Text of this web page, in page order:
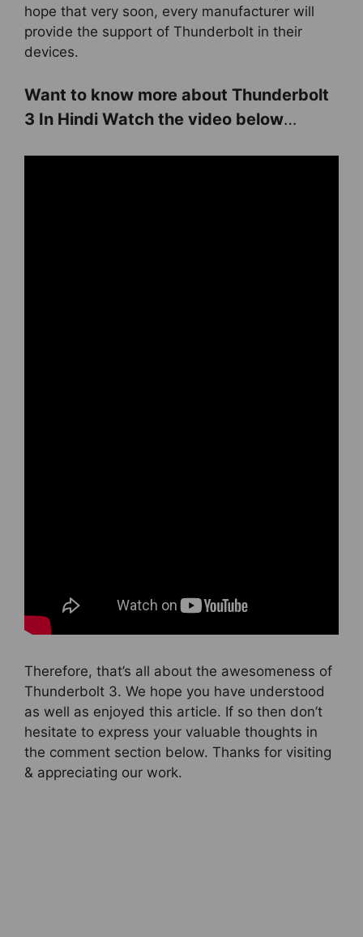
hope that very soon, every manufacturer will
provide the support of Thunderbolt in their
devices.
Want to know more about Thunderbolt
3 In Hindi Watch the video below…
Therefore, that’s all about the awesomeness of
Thunderbolt 3. We hope you have understood
as well as enjoyed this article. If so then don’t
hesitate to express your valuable thoughts in
the comment section below. Thanks for visiting
& appreciating our work.